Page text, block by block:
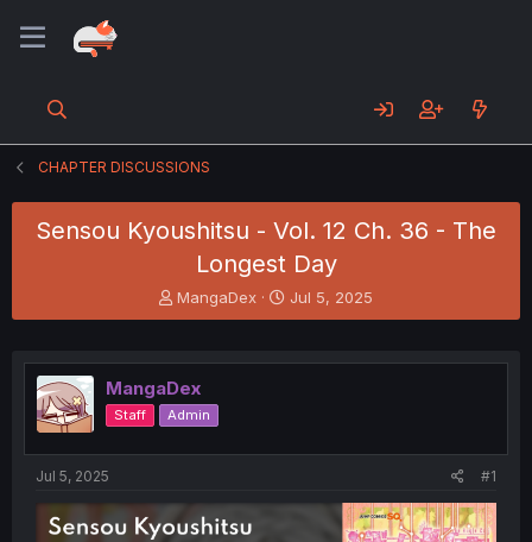
CHAPTER DISCUSSIONS
Sensou Kyoushitsu - Vol. 12 Ch. 36 - The
Longest Day
T
h
e
a
d
s
e
MangaDex
S
t
r
Jul 5, 2025
MangaDex
Staff Admin
Jul 5, 2025 #1